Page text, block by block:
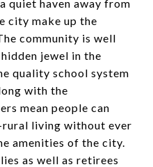
quiet haven away from
city make up the
community is well
jewel in the
quality school system
with the
mean people can
living without ever
amenities of the city.
as well as retirees